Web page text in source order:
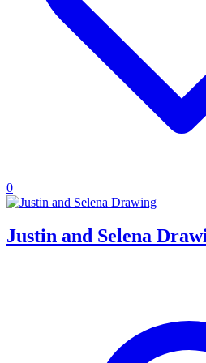
0
Justin and Selena